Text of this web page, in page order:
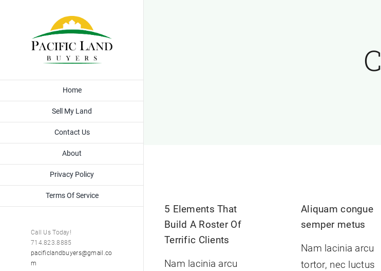
content
Home
Sell My Land
Contact Us
About
Privacy Policy
Terms Of Service
Call Us Today!
714.823.8885
pacificlandbuyers@gmail.co
m
5 Elements That
Build A Roster Of
Terrific Clients
Nam lacinia arcu
Aliquam congue
semper metus
Nam lacinia arcu
tortor, nec luctus